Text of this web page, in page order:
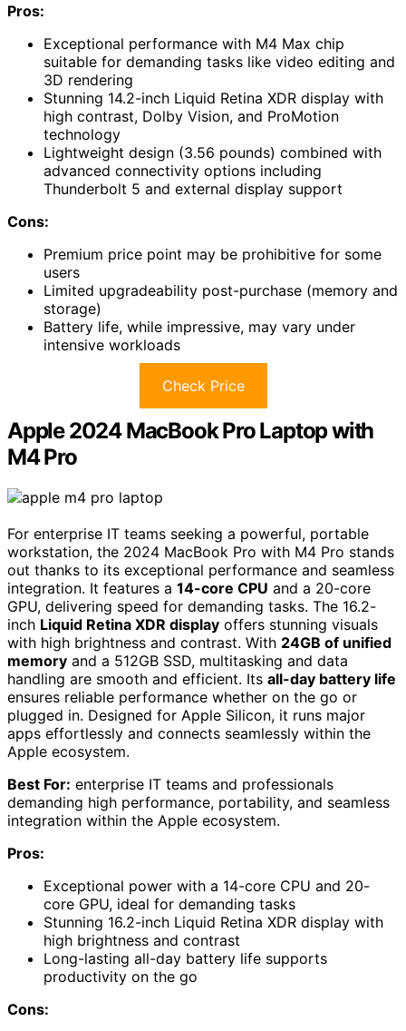
Pros:
Exceptional performance with M4 Max chip
suitable for demanding tasks like video editing and
3D rendering
Stunning 14.2-inch Liquid Retina XDR display with
high contrast, Dolby Vision, and ProMotion
technology
Lightweight design (3.56 pounds) combined with
advanced connectivity options including
Thunderbolt 5 and external display support
Cons:
Premium price point may be prohibitive for some
users
Limited upgradeability post-purchase (memory and
storage)
Battery life, while impressive, may vary under
intensive workloads
Check Price
Apple 2024 MacBook Pro Laptop with
M4 Pro
For enterprise IT teams seeking a powerful, portable
workstation, the 2024 MacBook Pro with M4 Pro stands
out thanks to its exceptional performance and seamless
integration. It features a 14-core CPU and a 20-core
GPU, delivering speed for demanding tasks. The 16.2-
inch Liquid Retina XDR display offers stunning visuals
with high brightness and contrast. With 24GB of unified
memory and a 512GB SSD, multitasking and data
handling are smooth and efficient. Its all-day battery life
ensures reliable performance whether on the go or
plugged in. Designed for Apple Silicon, it runs major
apps effortlessly and connects seamlessly within the
Apple ecosystem.
Best For: enterprise IT teams and professionals
demanding high performance, portability, and seamless
integration within the Apple ecosystem.
Pros:
Exceptional power with a 14-core CPU and 20-
core GPU, ideal for demanding tasks
Stunning 16.2-inch Liquid Retina XDR display with
high brightness and contrast
Long-lasting all-day battery life supports
productivity on the go
Cons: